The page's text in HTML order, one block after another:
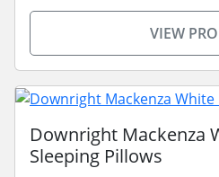
VIEW
Downright Mackenza
Sleeping Pillows